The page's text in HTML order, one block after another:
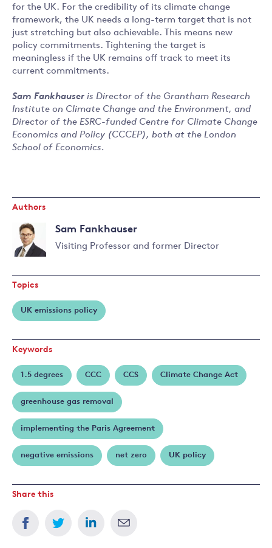
for the UK. For the credibility of its climate change
framework, the UK needs a long-term target that is not
just stretching but also achievable. This means new
policy commitments. Tightening the target is
meaningless if the UK remains off track to meet its
current commitments.
Sam Fankhauser is Director of the Grantham Research
Institute on Climate Change and the Environment, and
Director of the ESRC-funded Centre for Climate Change
Economics and Policy (CCCEP), both at the London
School of Economics.
Authors
Sam Fankhauser
Visiting Professor and former Director
more
about
Sam
Fankhauser
Topics
UK emissions policy
Keywords
1.5 degrees CCC CCS Climate Change Act
greenhouse gas removal
implementing the Paris Agreement
negative emissions net zero UK policy
Share this